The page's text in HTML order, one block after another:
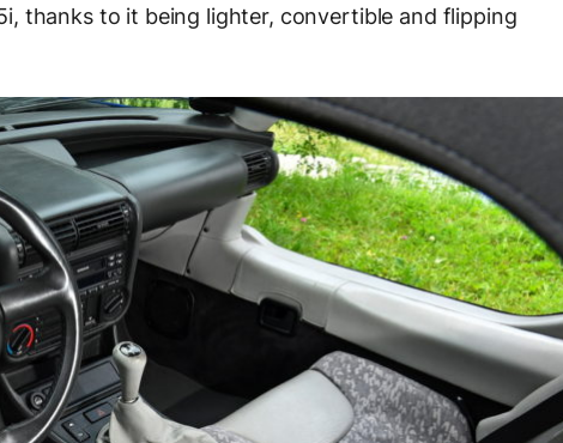
thanks to it being lighter, convertible and flipping